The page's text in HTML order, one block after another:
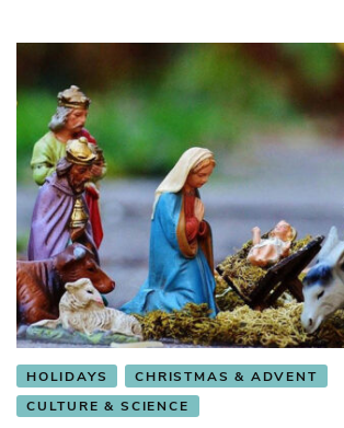
HOLIDAYS
CHRISTMAS & ADVENT
CULTURE & SCIENCE